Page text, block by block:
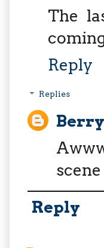
The
Reply
Replies
Reply